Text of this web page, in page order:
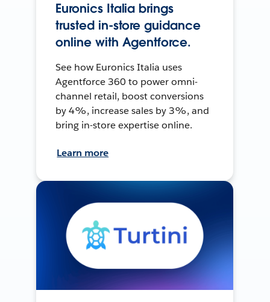
Euronics Italia brings
trusted in-store guidance
online with Agentforce.
See how Euronics Italia uses
Agentforce 360 to power omni-
channel retail, boost conversions
by 4%, increase sales by 3%, and
bring in-store expertise online.
Learn more